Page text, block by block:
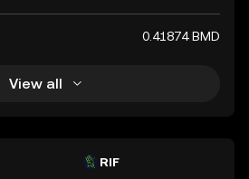
0.41874 BMD
View all
RIF